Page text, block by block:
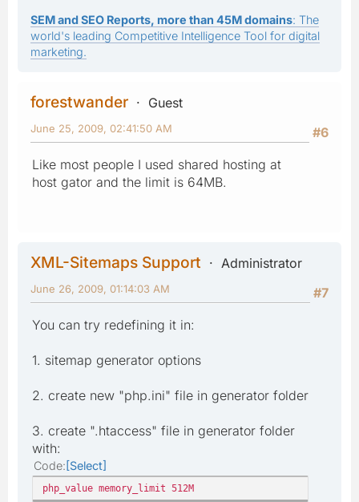
SEM and SEO Reports, more than 45M domains: The
world's leading Competitive Intelligence Tool for digital
marketing.
forestwander
Guest
#6
June 25, 2009, 02:41:50 AM
Like most people I used shared hosting at
host gator and the limit is 64MB.
XML-Sitemaps Support
Administrator
#7
June 26, 2009, 01:14:03 AM
You can try redefining it in:
1. sitemap generator options
2. create new "php.ini" file in generator folder
3. create ".htaccess" file in generator folder
with:
Code Select
php_value memory_limit 512M